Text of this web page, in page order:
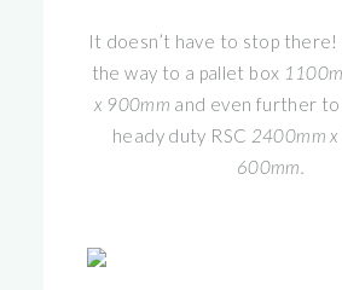
It doesn’t have to stop there!
the way to a pallet box
x 900mm and even further to
heady duty RSC 2400mm
600mm.